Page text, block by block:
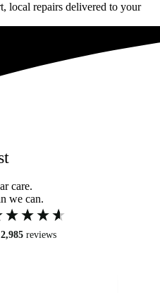
local repairs delivered to your
care.
we can.
2,985 reviews